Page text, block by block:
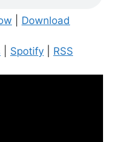
Download
Spotify RSS